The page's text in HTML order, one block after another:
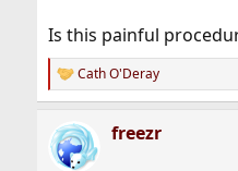
Is this painful
R
e
c
t
Cath O'Deray
freezr